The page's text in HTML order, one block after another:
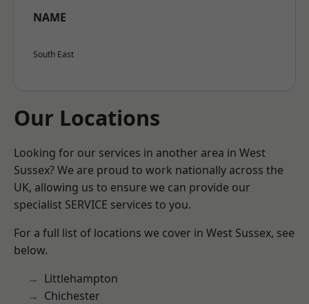
NAME
South East
Our Locations
Looking for our services in another area in West
Sussex? We are proud to work nationally across the
UK, allowing us to ensure we can provide our
specialist SERVICE services to you.
For a full list of locations we cover in West Sussex, see
below.
Littlehampton
Chichester